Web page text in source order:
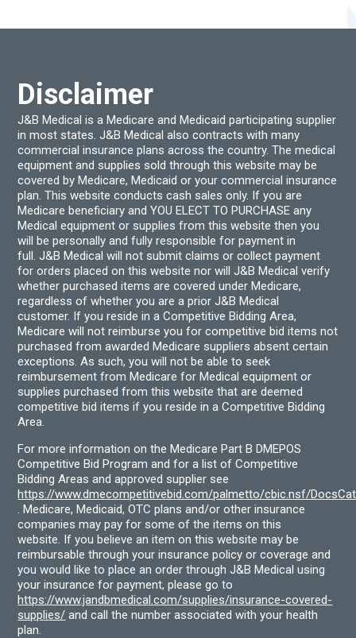
Disclaimer
J&B Medical is a Medicare and Medicaid participating supplier
in most states. J&B Medical also contracts with many
commercial insurance plans across the country. The medical
equipment and supplies sold through this website may be
covered by Medicare, Medicaid or your commercial insurance
plan. This website conducts cash sales only. If you are
Medicare beneficiary and YOU ELECT TO PURCHASE any
Medical equipment or supplies from this website then you
will be personally and fully responsible for payment in
full. J&B Medical will not submit claims or collect payment
for orders placed on this website nor will J&B Medical verify
whether purchased items are covered under Medicare,
regardless of whether you are a prior J&B Medical
customer. If you reside in a Competitive Bidding Area,
Medicare will not reimburse you for competitive bid items not
purchased from awarded Medicare suppliers absent certain
exceptions. As such, you will not be able to seek
reimbursement from Medicare for Medical equipment or
supplies purchased from this website that are deemed
competitive bid items if you reside in a Competitive Bidding
Area.
For more information on the Medicare Part B DMEPOS
Competitive Bid Program and for a list of Competitive
Bidding Areas and approved supplier see
https://www.dmecompetitivebid.com/palmetto/cbic.nsf/
. Medicare, Medicaid, OTC plans and/or other insurance
companies may pay for some of the items on this
website. If you believe an item on this website may be
reimbursable through your insurance policy or coverage and
you would like to place an order through J&B Medical using
your insurance for payment, please go to
https://www.jandbmedical.com/supplies/insurance-covered-
supplies/ and call the number associated with your health
plan.